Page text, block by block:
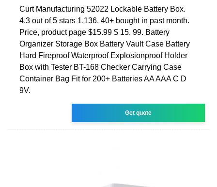
Curt Manufacturing 52022 Lockable Battery Box.
4.3 out of 5 stars 1,136. 40+ bought in past month.
Price, product page $15.99 $ 15. 99. Battery
Organizer Storage Box Battery Vault Case Battery
Hard Fireproof Waterproof Explosionproof Holder
Box with Tester BT-168 Checker Carrying Case
Container Bag Fit for 200+ Batteries AA AAA C D
9V.
Get quote